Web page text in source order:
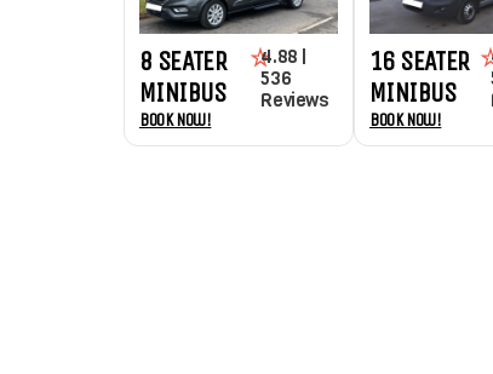
8 SEATER
MINIBUS
Book Now!
4.88 |
536
Reviews
16 SEATER
MINIBUS
Book Now!